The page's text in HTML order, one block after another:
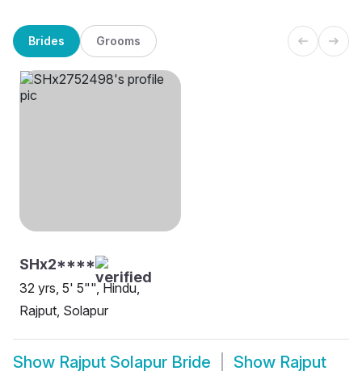
Brides Grooms
SHx2****
32 yrs, 5' 5"", Hindu,
Rajput, Solapur
Show Rajput Solapur Bride Show Rajput